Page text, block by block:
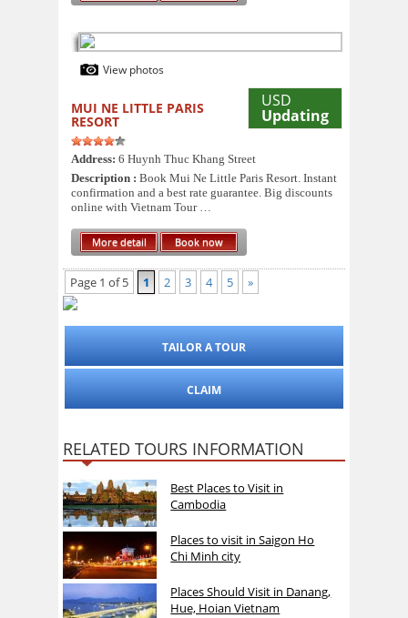
View photos
USD
Updating
MUI NE LITTLE PARIS
RESORT
Address:6 Huynh Thuc Khang Street
Description :Book Mui Ne Little Paris Resort. Instant
confirmation and a best rate guarantee. Big discounts
online with Vietnam Tour …
More detail Book now
Page 1 of 5 1 2 3 4 5 »
TAILOR A TOUR
CLAIM
RELATED TOURS INFORMATION
Best Places to Visit in
Cambodia
Places to visit in Saigon Ho
Chi Minh city
Places Should Visit in Danang,
Hue, Hoian Vietnam